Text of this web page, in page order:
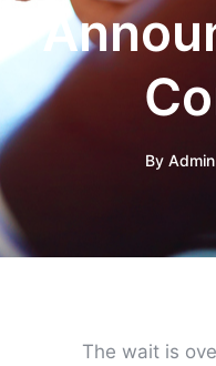
By Admin
The wait is